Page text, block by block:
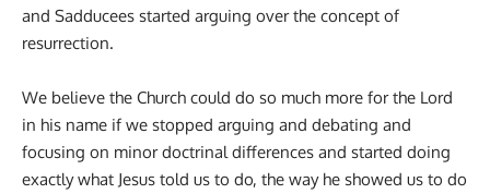
and Sadducees started arguing over the concept of
resurrection.
We believe the Church could do so much more for the Lord
in his name if we stopped arguing and debating and
focusing on minor doctrinal differences and started doing
exactly what Jesus told us to do, the way he showed us to do